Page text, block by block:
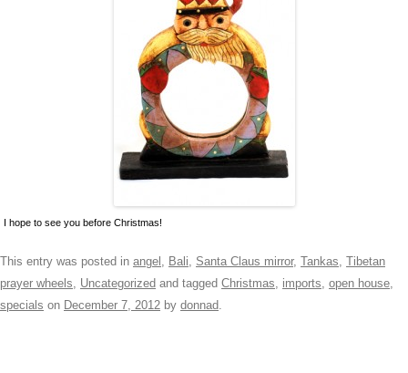
I hope to see you before Christmas!
This entry was posted in angel Bali Santa Claus mirror, Tankas Tibetan
prayer wheels
Uncategorized and tagged Christmas imports open house
specials on December 7, 2012 by donnad